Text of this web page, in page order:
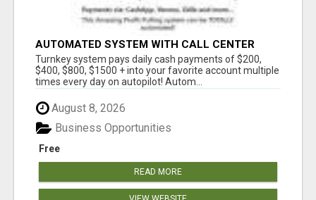
AUTOMATED SYSTEM WITH CALL CENTER
MAKES MONEY FOR YOU ON AUTOPILOT- $200,
$400, $800, $1500 + DAILY!
Turnkey system pays daily cash payments of $200,
$400, $800, $1500 + into your favorite account multiple
times every day on autopilot! Autom...
August 8, 2026
Free
Business Opportunities
READ MORE